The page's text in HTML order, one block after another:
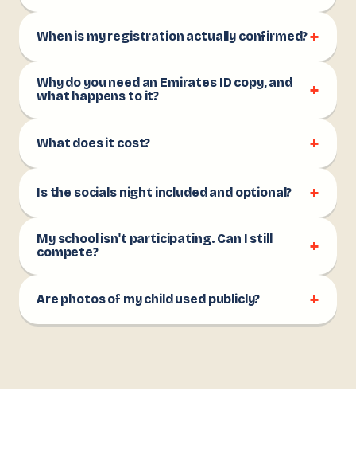
When is my registration actually confirmed?+
Why do you need an Emirates ID copy, and
what happens to it?
+
What does it cost? +
Is the socials night included and optional? +
My school isn't participating. Can I still
compete?
+
Are photos of my child used publicly? +